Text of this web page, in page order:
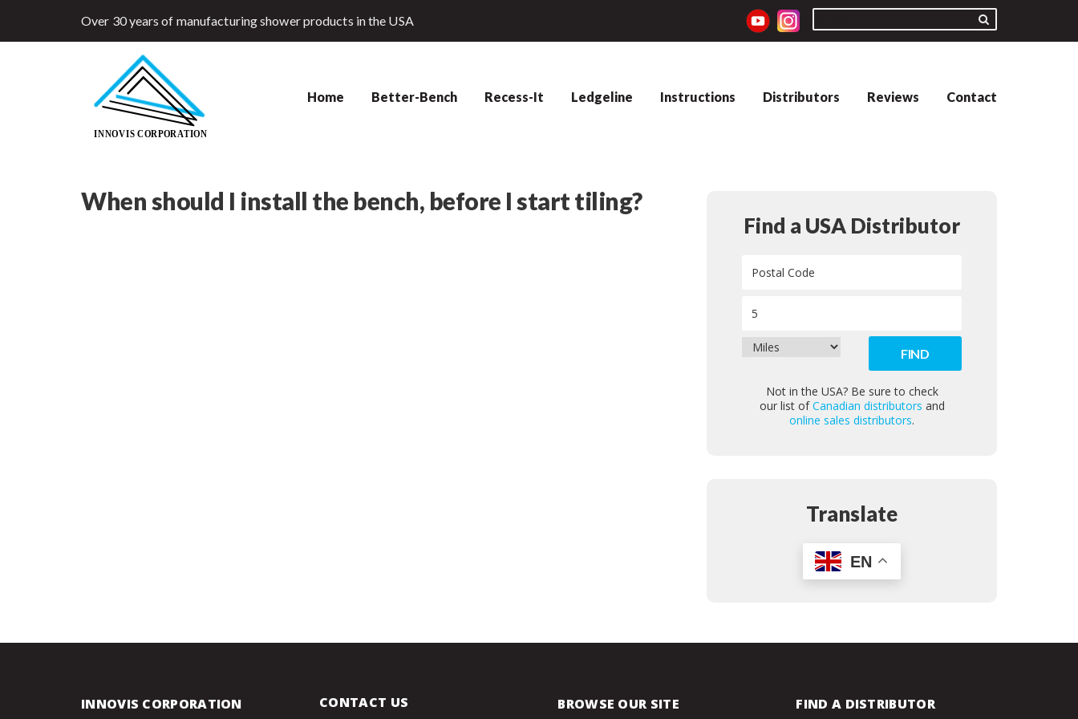
Over 30 years of manufacturing shower products in the USA
Home Better-Bench Recess-It Ledgeline Instructions Distributors Reviews Contact
When should I install the bench, before I start tiling?
Find a USA Distributor
Not in the USA? Be sure to check
our list ofCanadian distributors and
online sales distributors.
Translate
EN
INNOVIS CORPORATION CONTACT US BROWSE OUR SITE FIND A DISTRIBUTOR